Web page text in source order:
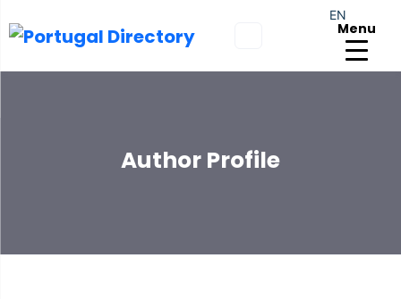
Menu
Author Profile
EN